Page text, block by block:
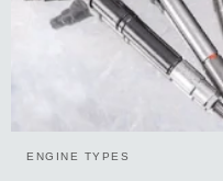
ENGINE TYPES